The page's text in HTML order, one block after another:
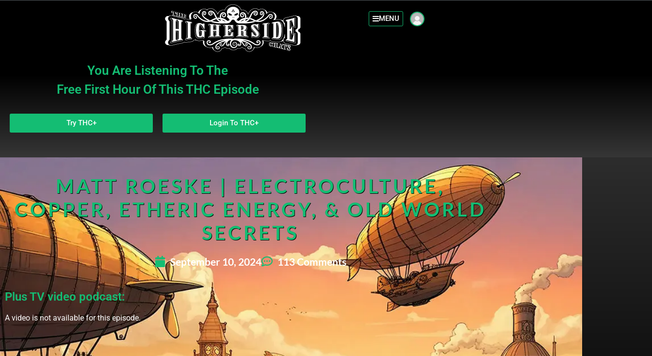
MENU
You Are Listening To The
Free First Hour Of This THC Episode
Try THC+ Login To THC+
MATT ROESKE | ELECTROCULTURE,
COPPER, ETHERIC ENERGY, & OLD WORLD
SECRETS
September 10, 2024 113 Comments
Plus TV video podcast:
A video is not available for this episode.